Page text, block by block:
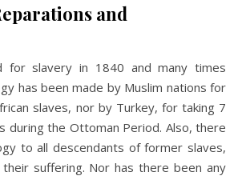
and
for slavery in 1840 and many times
has been made by Muslim nations for
slaves, nor by Turkey, for taking 7
during the Ottoman Period. Also, there
to all descendants of former slaves,
suffering. Nor has there been any